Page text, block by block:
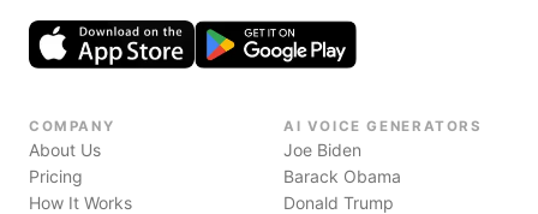
COMPANY
About Us
Pricing
How It Works
AI VOICE GENERATORS
Joe Biden
Barack Obama
Donald Trump